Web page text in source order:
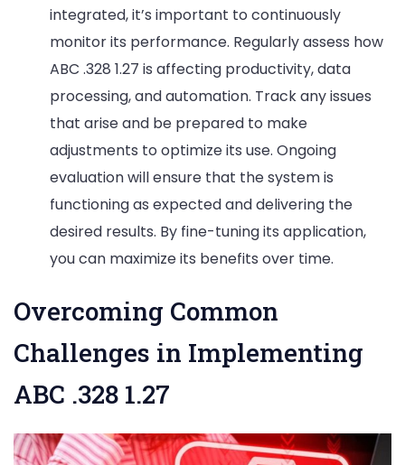
integrated, it’s important to continuously
monitor its performance. Regularly assess how
ABC .328 1.27 is affecting productivity, data
processing, and automation. Track any issues
that arise and be prepared to make
adjustments to optimize its use. Ongoing
evaluation will ensure that the system is
functioning as expected and delivering the
desired results. By fine-tuning its application,
you can maximize its benefits over time.
Overcoming Common
Challenges in Implementing
ABC .328 1.27